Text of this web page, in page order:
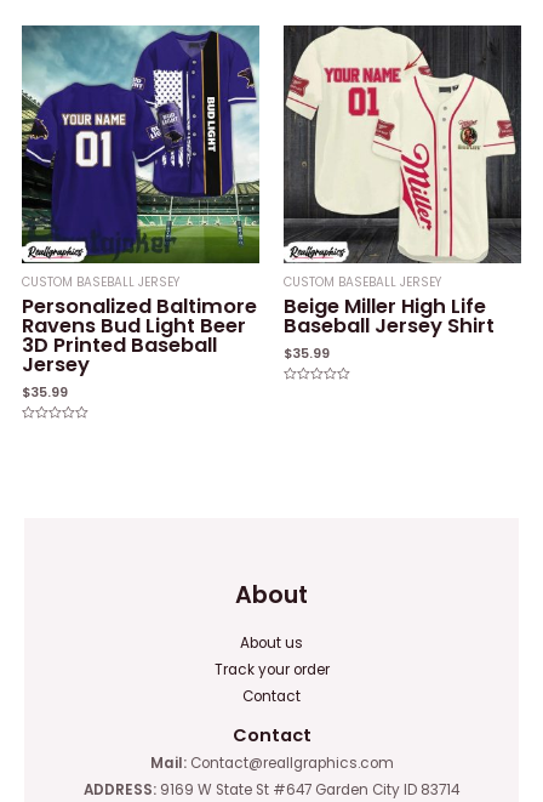
of
CUSTOM BASEBALL JERSEY
Personalized Baltimore
Ravens Bud Light Beer
3D Printed Baseball
Jersey
$35.99
CUSTOM BASEBALL JERSEY
Beige Miller High Life
Baseball Jersey Shirt
$35.99
About
About us
Track your order
Contact
Contact
Mail:Contact@reallgraphics.com
ADDRESS: 9169 W State St #647 Garden City ID 83714